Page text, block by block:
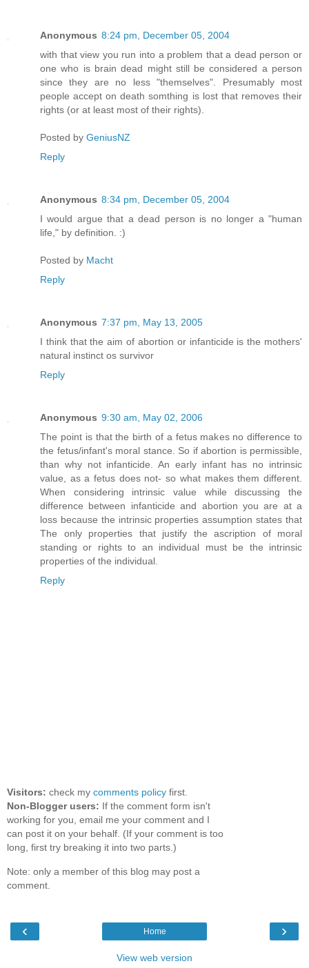
Anonymous 8:24 pm, December 05, 2004
with that view you run into a problem that a dead person or
one who is brain dead might still be considered a person
since they are no less "themselves". Presumably most
people accept on death somthing is lost that removes their
rights (or at least most of their rights).
Posted by GeniusNZ
Reply
Anonymous 8:34 pm, December 05, 2004
I would argue that a dead person is no longer a "human
life," by definition. :)
Posted by Macht
Reply
Anonymous 7:37 pm, May 13, 2005
I think that the aim of abortion or infanticide is the mothers'
natural instinct os survivor
Reply
Anonymous 9:30 am, May 02, 2006
The point is that the birth of a fetus makes no difference to
the fetus/infant's moral stance. So if abortion is permissible,
than why not infanticide. An early infant has no intrinsic
value, as a fetus does not- so what makes them different.
When considering intrinsic value while discussing the
difference between infanticide and abortion you are at a
loss because the intrinsic properties assumption states that
The only properties that justify the ascription of moral
standing or rights to an individual must be the intrinsic
properties of the individual.
Reply
Visitors: check my comments policy first.
Non-Blogger users: If the comment form isn't
working for you, email me your comment and I
can post it on your behalf. (If your comment is too
long, first try breaking it into two parts.)
Note: only a member of this blog may post a
comment.
‹ ›
Home
View web version